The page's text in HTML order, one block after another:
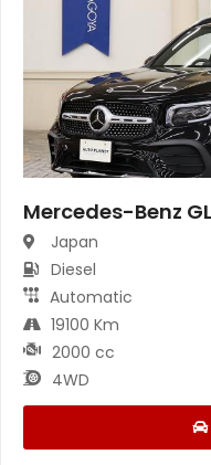
Mercedes-Benz
Japan
Diesel
Automatic
19100 Km
2000 cc
4WD